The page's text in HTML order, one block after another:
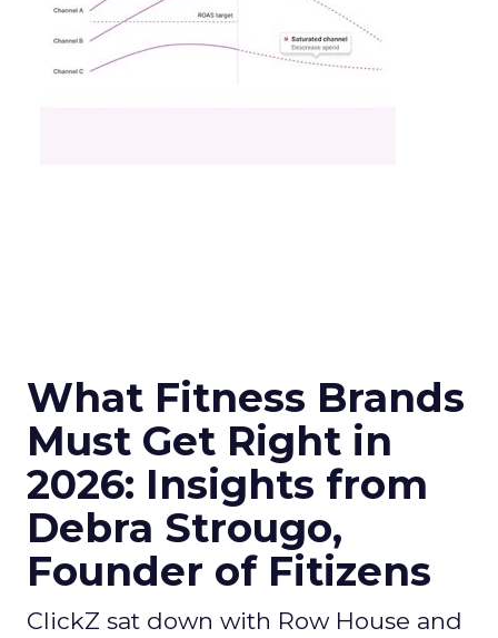
What Fitness Brands
Must Get Right in
2026: Insights from
Debra Strougo,
Founder of Fitizens
ClickZ sat down with Row House and